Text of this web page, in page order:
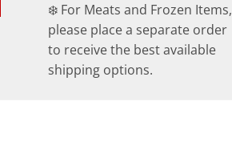
❄️ For Meats and Frozen Items,
please place a separate order
to receive the best available
shipping options.